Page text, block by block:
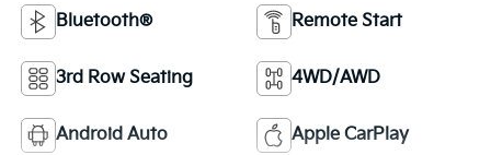
Bluetooth® Remote Start
3rd Row Seating 4WD/AWD
Android Auto Apple CarPlay